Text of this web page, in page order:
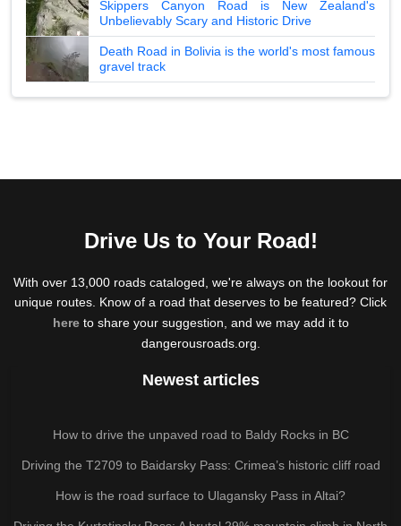
Skippers Canyon Road is New Zealand's
Unbelievably Scary and Historic Drive
Death Road in Bolivia is the world's most famous
gravel track
Drive Us to Your Road!
With over 13,000 roads cataloged, we're always on the lookout for
unique routes. Know of a road that deserves to be featured? Click
hereto share your suggestion, and we may add it to
dangerousroads.org.
Newest articles
How to drive the unpaved road to Baldy Rocks in BC
Driving the T2709 to Baidarsky Pass: Crimea’s historic cliff road
How is the road surface to Ulagansky Pass in Altai?